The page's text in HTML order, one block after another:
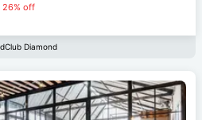
26% off
Diamond